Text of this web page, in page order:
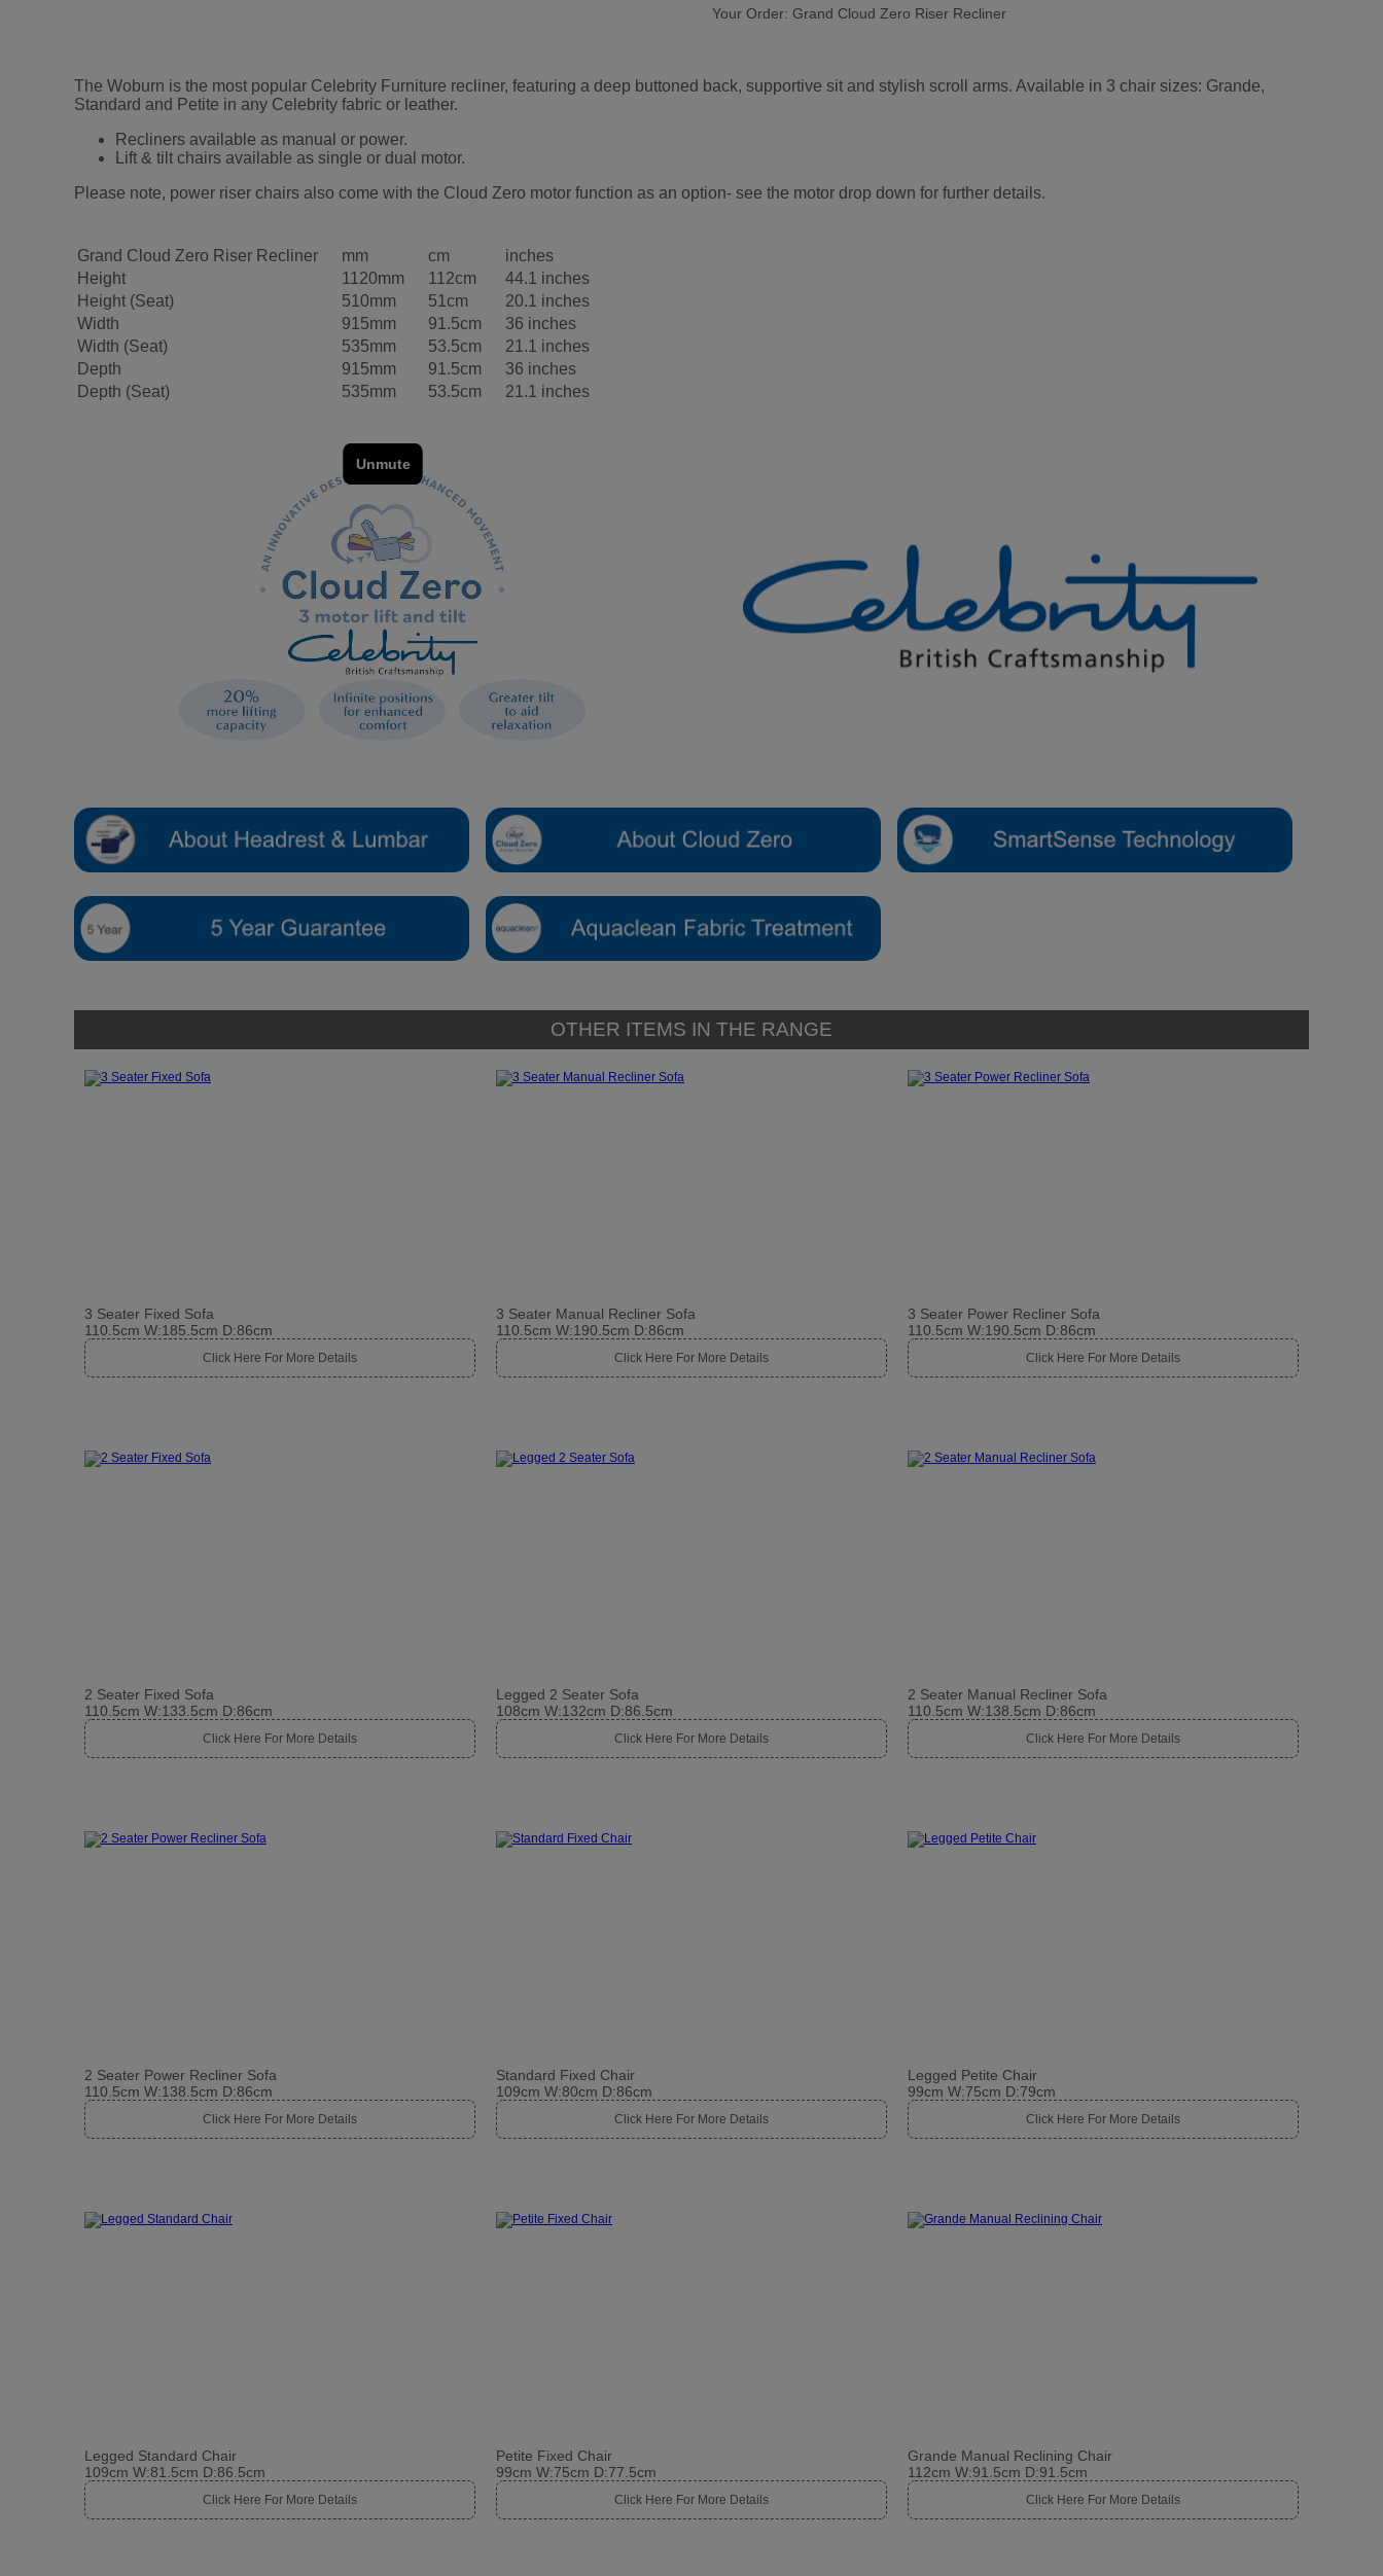
Your Order: Grand Cloud Zero Riser Recliner
The Woburn is the most popular Celebrity Furniture recliner, featuring a deep buttoned back, supportive sit and stylish scroll arms. Available in 3 chair sizes: Grande,
Standard and Petite in any Celebrity fabric or leather.
Recliners available as manual or power.
Lift & tilt chairs available as single or dual motor.
Please note, power riser chairs also come with the Cloud Zero motor function as an option- see the motor drop down for further details.
Grand Cloud Zero Riser Recliner mm cm
inches
Height
1120mm 112cm
44.1 inches
Height (Seat)
510mm 51cm
20.1 inches
Width
915mm 91.5cm
36 inches
Width (Seat)
535mm 53.5cm
21.1 inches
Depth
915mm 91.5cm
36 inches
Depth (Seat)
535mm 53.5cm 21.1 inches
OTHER ITEMS IN THE RANGE
3 Seater Fixed Sofa
110.5cm W:185.5cm D:86cm
Click Here For More Details
3 Seater Manual Recliner Sofa
110.5cm W:190.5cm D:86cm
Click Here For More Details
3 Seater Power Recliner Sofa
110.5cm W:190.5cm D:86cm
Click Here For More Details
2 Seater Fixed Sofa
110.5cm W:133.5cm D:86cm
Click Here For More Details
Legged 2 Seater Sofa
108cm W:132cm D:86.5cm
Click Here For More Details
2 Seater Manual Recliner Sofa
110.5cm W:138.5cm D:86cm
Click Here For More Details
2 Seater Power Recliner Sofa
110.5cm W:138.5cm D:86cm
Click Here For More Details
Standard Fixed Chair
109cm W:80cm D:86cm
Click Here For More Details
Legged Petite Chair
99cm W:75cm D:79cm
Click Here For More Details
Legged Standard Chair
109cm W:81.5cm D:86.5cm
Click Here For More Details
Petite Fixed Chair
99cm W:75cm D:77.5cm
Click Here For More Details
Grande Manual Reclining Chair
112cm W:91.5cm D:91.5cm
Click Here For More Details